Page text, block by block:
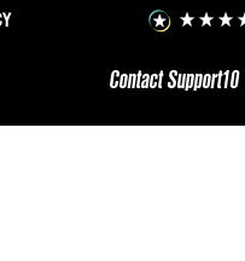
Contact Support10